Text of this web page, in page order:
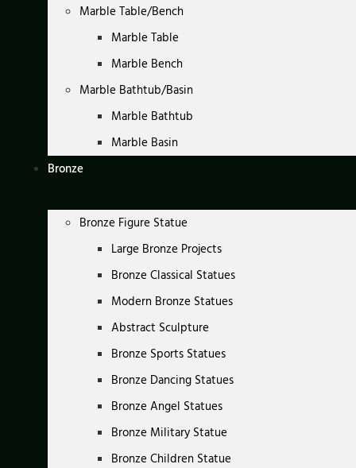
Marble Table/Bench
Marble Table
Marble Bench
Marble Bathtub/Basin
Marble Bathtub
Marble Basin
Bronze
Bronze Figure Statue
Large Bronze Projects
Bronze Classical Statues
Modern Bronze Statues
Abstract Sculpture
Bronze Sports Statues
Bronze Dancing Statues
Bronze Angel Statues
Bronze Military Statue
Bronze Children Statue